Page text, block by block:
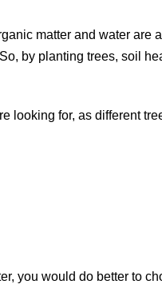
matter and water are
by planting trees, soil
looking for, as different
you would do better to